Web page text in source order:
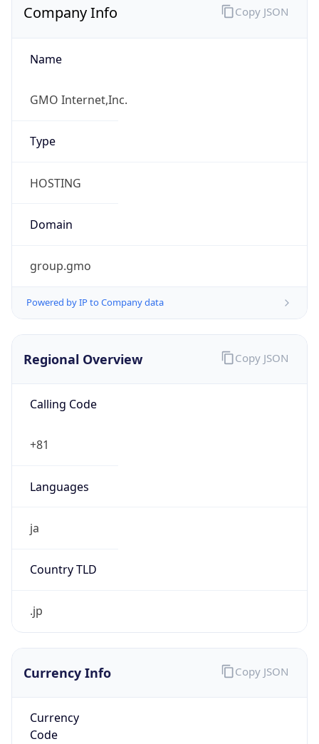
Company Info
Name
GMO Internet,Inc.
Type
HOSTING
Domain
group.gmo
Powered by IP to Company data
Copy JSON
Regional Overview
Calling Code
+81
Languages
ja
Country TLD
.jp
Copy JSON
Currency Info
Currency
Code
Copy JSON